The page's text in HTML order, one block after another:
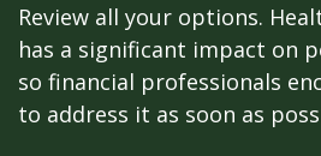
Review all your options.
has a significant impact on
so financial professionals
to address it as soon as